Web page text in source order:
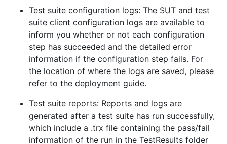
Test suite configuration logs: The SUT and test
suite client configuration logs are available to
inform you whether or not each configuration
step has succeeded and the detailed error
information if the configuration step fails. For
the location of where the logs are saved, please
refer to the deployment guide.
Test suite reports: Reports and logs are
generated after a test suite has run successfully,
which include a .trx file containing the pass/fail
information of the run in the TestResults folder